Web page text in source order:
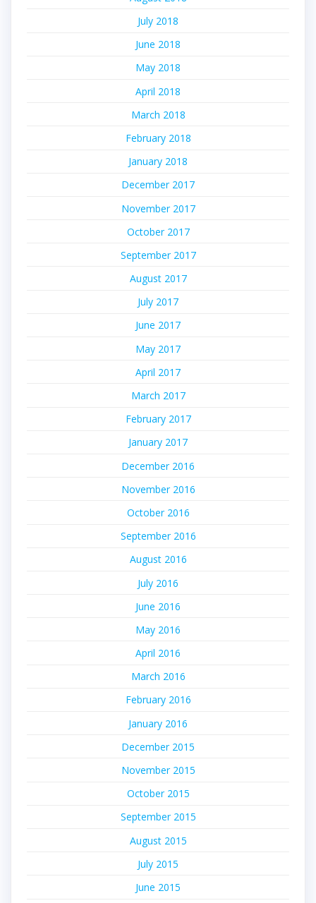
July 2018
June 2018
May 2018
April 2018
March 2018
February 2018
January 2018
December 2017
November 2017
October 2017
September 2017
August 2017
July 2017
June 2017
May 2017
April 2017
March 2017
February 2017
January 2017
December 2016
November 2016
October 2016
September 2016
August 2016
July 2016
June 2016
May 2016
April 2016
March 2016
February 2016
January 2016
December 2015
November 2015
October 2015
September 2015
August 2015
July 2015
June 2015